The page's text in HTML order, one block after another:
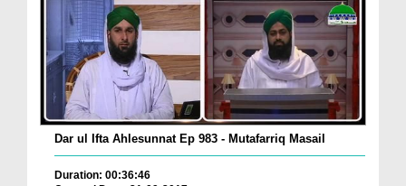
Dar ul Ifta Ahlesunnat Ep 983 - Mutafarriq Masail
Duration: 00:36:46